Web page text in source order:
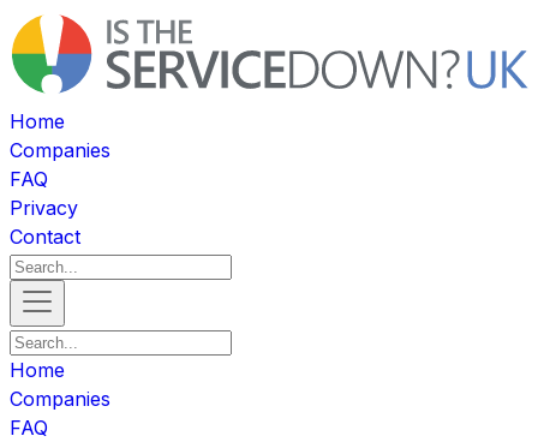
Home
Companies
FAQ
Privacy
Contact
Home
Companies
FAQ